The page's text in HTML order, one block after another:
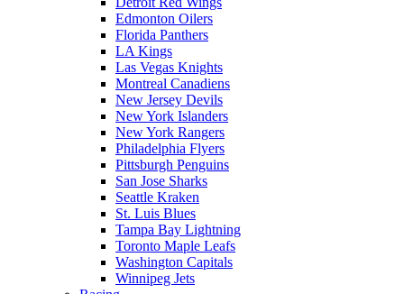
Edmonton Oilers
Florida Panthers
LA Kings
Las Vegas Knights
Montreal Canadiens
New Jersey Devils
New York Islanders
New York Rangers
Philadelphia Flyers
Pittsburgh Penguins
San Jose Sharks
Seattle Kraken
St. Luis Blues
Tampa Bay Lightning
Toronto Maple Leafs
Washington Capitals
Winnipeg Jets